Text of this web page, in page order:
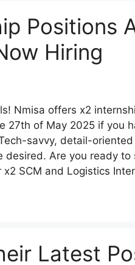
Positions
Hiring
Nmisa offers x2
27th of May 2025 if you
savvy, detail-
Are you ready to
SCM and Logistics
Latest